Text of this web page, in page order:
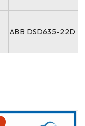
ABB DSD635-22D